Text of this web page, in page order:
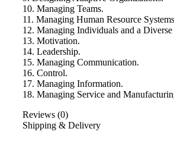
10. Managing Teams.
11. Managing Human Resource
12. Managing Individuals and a
13. Motivation.
14. Leadership.
15. Managing Communication.
16. Control.
17. Managing Information.
18. Managing Service and
Reviews (0)
Shipping & Delivery